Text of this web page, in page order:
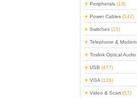
Peripherals (13)
Power Cables (147)
Switches (15)
Telephone & Modem
Toslink Optical Audio
USB (477)
VGA (126)
Video & Scart (57)